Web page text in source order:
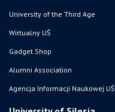
University of the Third Age
Wirtualny UŚ
Gadget Shop
Alumni Association
Agencja Informacji Naukowej UŚ